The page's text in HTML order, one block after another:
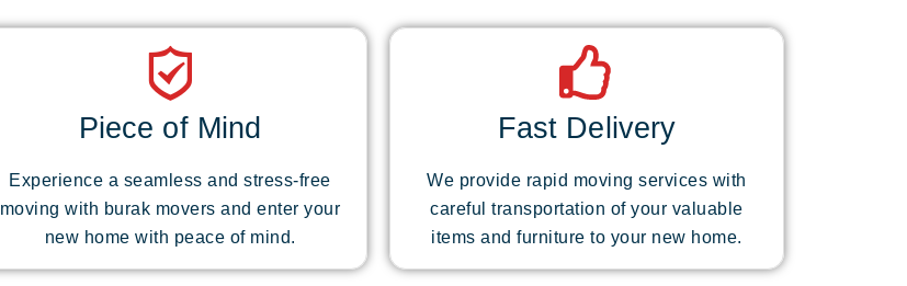
Piece of Mind
Experience a seamless and stress-free
moving with burak movers and enter your
new home with peace of mind.
Fast Delivery
We provide rapid moving services with
careful transportation of your valuable
items and furniture to your new home.